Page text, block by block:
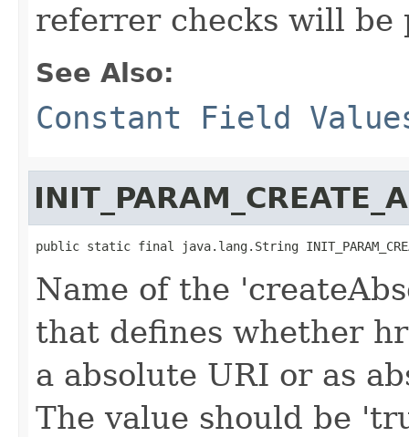
referrer checks will be
See Also:
Constant Field
public static final java.lang.String
Name of the
that defines whether
a absolute URI or as
The value should be